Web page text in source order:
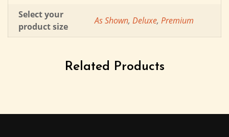
Select your
product size
As Shown, Deluxe, Premium
Related Products